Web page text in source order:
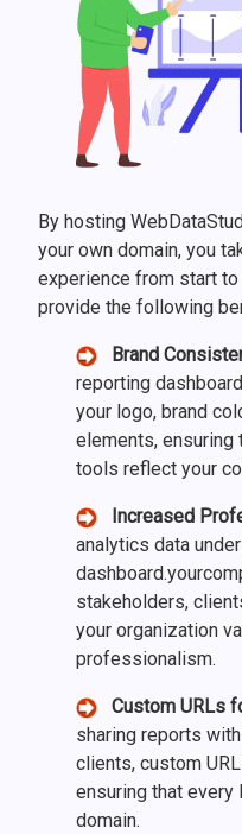
By hosting
your own domain, you
experience from start
provide the following
Brand
reporting
your logo, brand
elements, ensuring
tools reflect your
Increased
analytics data
stakeholders,
your organization
professionalism.
Custom URLs
sharing reports
clients, custom
ensuring that
domain.